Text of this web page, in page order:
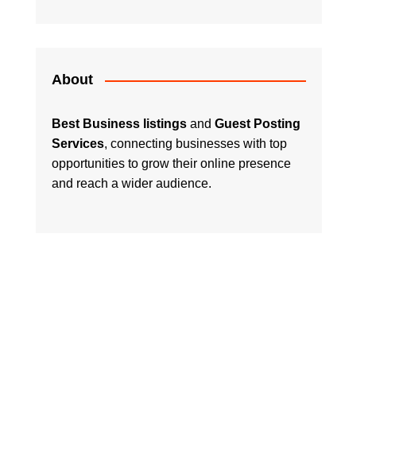
About
Best Business listings and Guest Posting
Services, connecting businesses with top
opportunities to grow their online presence
and reach a wider audience.